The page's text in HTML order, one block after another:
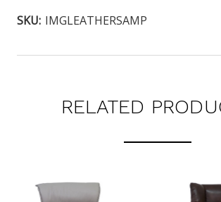
SKU: IMGLEATHERSAMP
RELATED